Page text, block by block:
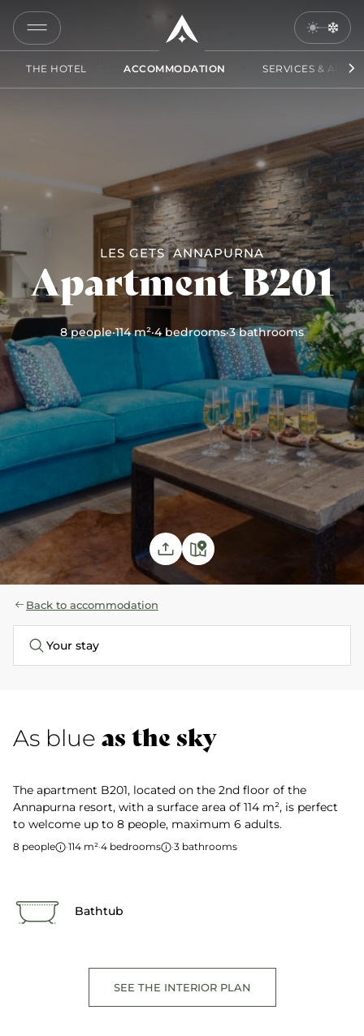
THE HOTEL ACCOMMODATION SERVICES &
LES GETS ANNAPURNA
Apartment B201
8 people·114 m²·4 bedrooms·3 bathrooms
COPY
LINK
Back to accommodation
Your stay
As blue as the sky
The apartment B201, located on the 2nd floor of the
Annapurna resort, with a surface area of 114 m², is perfect
to welcome up to 8 people, maximum 6 adults.
8 people ·114 m²·4 bedrooms ·3 bathrooms
Bathtub
SEE THE INTERIOR PLAN